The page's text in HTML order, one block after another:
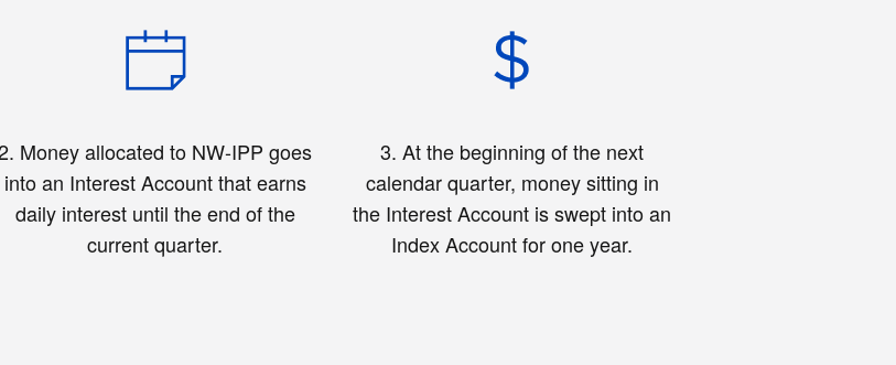
Money allocated to NW-IPP goes
into an Interest Account that earns
daily interest until the end of the
current quarter.
3.At the beginning of the next
calendar quarter, money sitting in
the Interest Account is swept into an
Index Account for one year.